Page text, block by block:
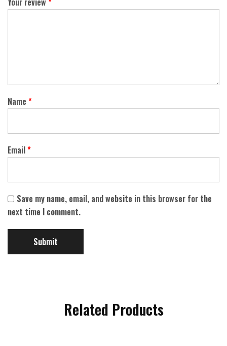
Name *
Email*
Save my name, email, and website in this browser for the
next time I comment.
Related Products